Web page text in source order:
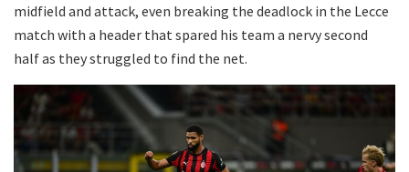
midfield and attack, even breaking the deadlock in the Lecce
match with a header that spared his team a nervy second
half as they struggled to find the net.